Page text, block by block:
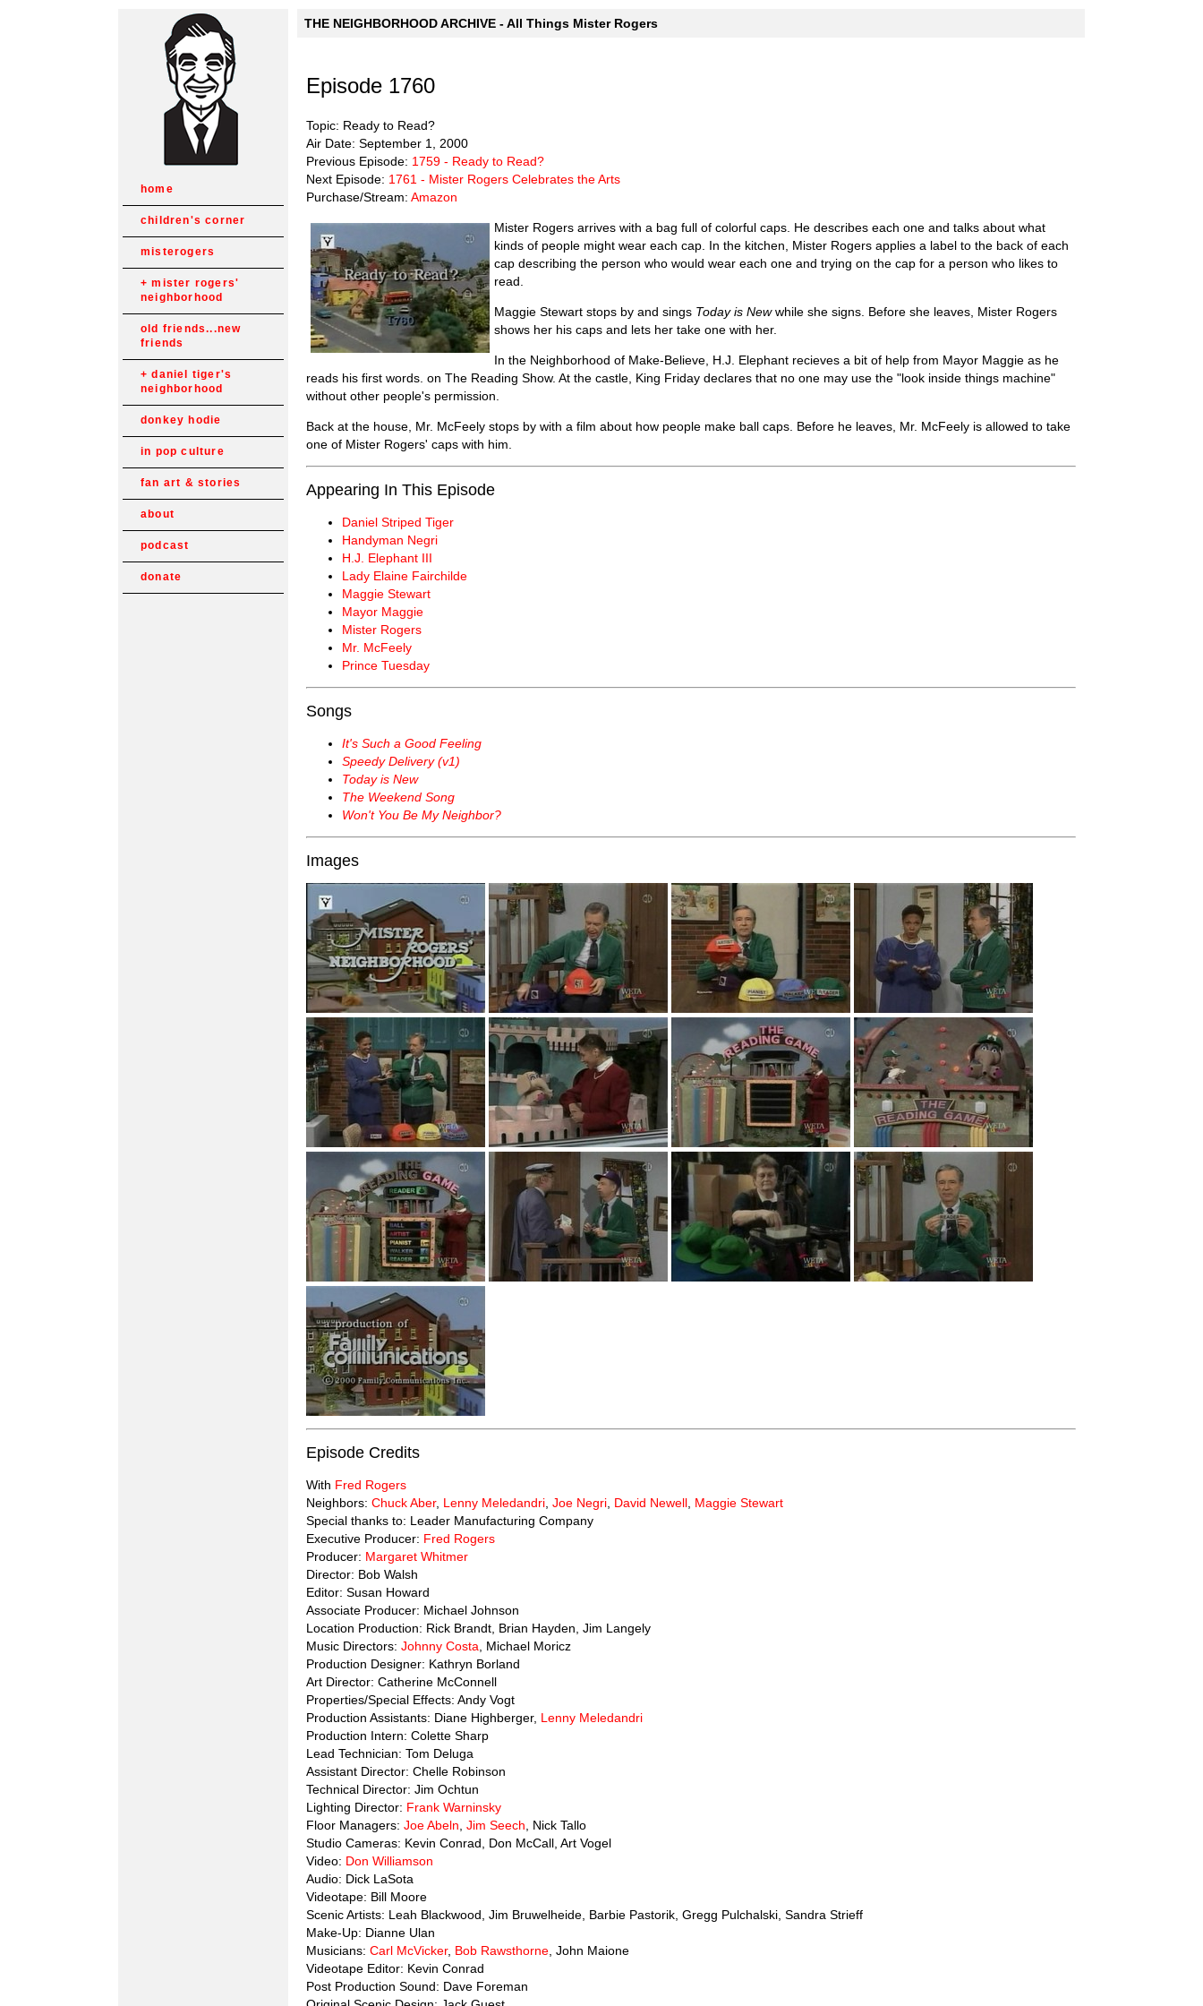
home
children's corner
misterogers
mister rogers'
neighborhood
old friends...new
friends
daniel tiger's
neighborhood
donkey hodie
in pop culture
fan art & stories
about
podcast
donate
THE NEIGHBORHOOD ARCHIVE - All Things Mister Rogers
Episode 1760
Topic: Ready to Read?
Air Date: September 1, 2000
Previous Episode: 1759 - Ready to Read?
Next Episode: 1761 - Mister Rogers Celebrates the Arts
Purchase/Stream: Amazon
Mister Rogers arrives with a bag full of colorful caps. He describes each one and talks about what
kinds of people might wear each cap. In the kitchen, Mister Rogers applies a label to the back of each
cap describing the person who would wear each one and trying on the cap for a person who likes to
read.
Maggie Stewart stops by and sings Today is Newwhile she signs. Before she leaves, Mister Rogers
shows her his caps and lets her take one with her.
In the Neighborhood of Make-Believe, H.J. Elephant recieves a bit of help from Mayor Maggie as he
reads his first words. on The Reading Show. At the castle, King Friday declares that no one may use the "look inside things machine"
without other people's permission.
Back at the house, Mr. McFeely stops by with a film about how people make ball caps. Before he leaves, Mr. McFeely is allowed to take
one of Mister Rogers' caps with him.
Appearing In This Episode
Daniel Striped Tiger
Handyman Negri
H.J. Elephant III
Lady Elaine Fairchilde
Maggie Stewart
Mayor Maggie
Mister Rogers
Mr. McFeely
Prince Tuesday
Songs
It's Such a Good Feeling
Speedy Delivery (v1)
Today is New
The Weekend Song
Won't You Be My Neighbor?
Images
Episode Credits
With Fred Rogers
Neighbors: Chuck Aber, Lenny Meledandri, Joe Negri, David Newell, Maggie Stewart
Special thanks to: Leader Manufacturing Company
Executive Producer: Fred Rogers
Producer: Margaret Whitmer
Director: Bob Walsh
Editor: Susan Howard
Associate Producer: Michael Johnson
Location Production: Rick Brandt, Brian Hayden, Jim Langely
Music Directors: Johnny Costa, Michael Moricz
Production Designer: Kathryn Borland
Art Director: Catherine McConnell
Properties/Special Effects: Andy Vogt
Production Assistants: Diane Highberger, Lenny Meledandri
Production Intern: Colette Sharp
Lead Technician: Tom Deluga
Assistant Director: Chelle Robinson
Technical Director: Jim Ochtun
Lighting Director: Frank Warninsky
Floor Managers: Joe Abeln, Jim Seech, Nick Tallo
Studio Cameras: Kevin Conrad, Don McCall, Art Vogel
Video: Don Williamson
Audio: Dick LaSota
Videotape: Bill Moore
Scenic Artists: Leah Blackwood, Jim Bruwelheide, Barbie Pastorik, Gregg Pulchalski, Sandra Strieff
Make-Up: Dianne Ulan
Musicians: Carl McVicker, Bob Rawsthorne, John Maione
Videotape Editor: Kevin Conrad
Post Production Sound: Dave Foreman